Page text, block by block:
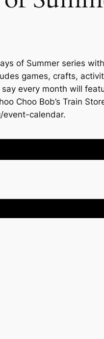
of Summer series
games, crafts,
every month will
Choo Bob’s Train
event-calendar.